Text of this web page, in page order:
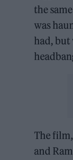
the
was
had, but
The
and